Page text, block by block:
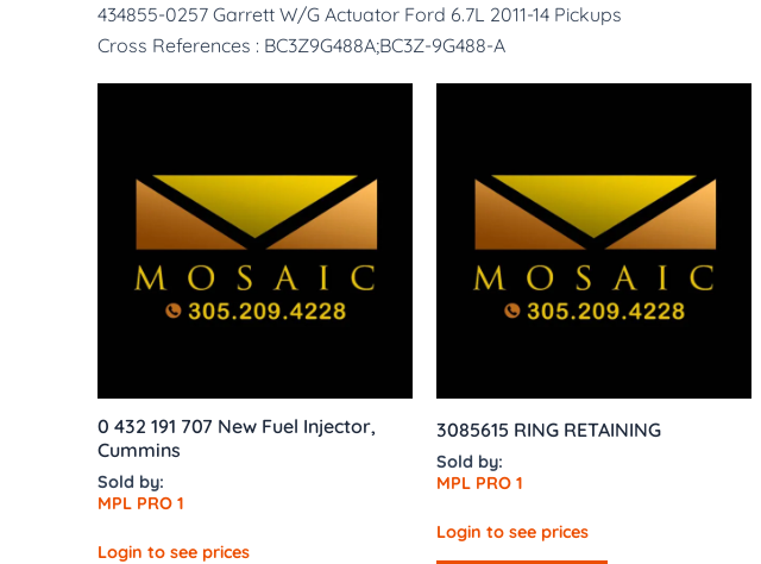
434855-0257 Garrett W/G Actuator Ford 6.7L 2011-14 Pickups
Cross References : BC3Z9G488A;BC3Z-9G488-A
0 432 191 707 New Fuel Injector,
Cummins
Sold by:
MPL PRO 1
Login to see prices
3085615 RING RETAINING
Sold by:
MPL PRO 1
Login to see prices